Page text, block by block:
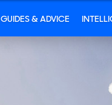
GUIDES & ADVICE